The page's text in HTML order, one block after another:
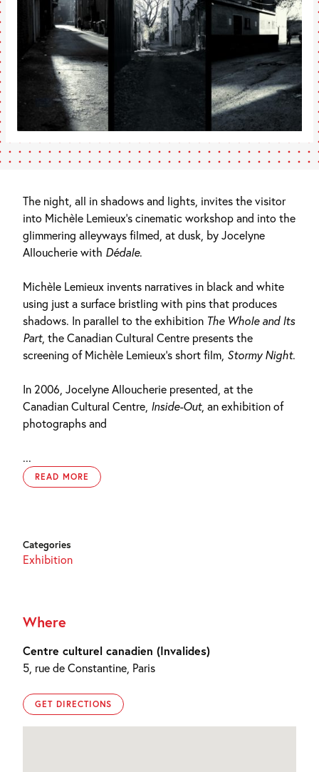
The night, all in shadows and lights, invites the visitor
into Michèle Lemieux’s cinematic workshop and into the
glimmering alleyways filmed, at dusk, by Jocelyne
Alloucherie with Dédale.
Michèle Lemieux invents narratives in black and white
using just a surface bristling with pins that produces
shadows. In parallel to the exhibition The Whole and Its
Part, the Canadian Cultural Centre presents the
screening of Michèle Lemieux’s short film, Stormy Night.
In 2006, Jocelyne Alloucherie presented, at the
Canadian Cultural Centre, Inside-Out, an exhibition of
photographs and
...
READ MORE
Categories
Exhibition
Where
Centre culturel canadien (Invalides)
5, rue de Constantine, Paris
GET DIRECTIONS